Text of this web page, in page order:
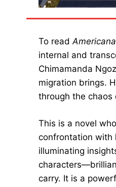
To read
internal and
Chimamanda
migration brings.
through the chaos
This is a novel
confrontation with
illuminating
carry. It is a